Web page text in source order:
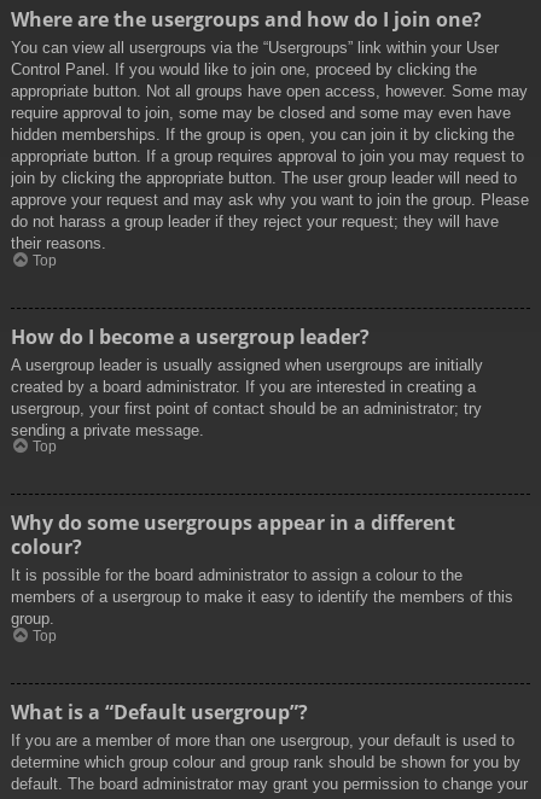
Where are the usergroups and how do I join one?
You can view all usergroups via the “Usergroups” link within your User
Control Panel. If you would like to join one, proceed by clicking the
appropriate button. Not all groups have open access, however. Some may
require approval to join, some may be closed and some may even have
hidden memberships. If the group is open, you can join it by clicking the
appropriate button. If a group requires approval to join you may request to
join by clicking the appropriate button. The user group leader will need to
approve your request and may ask why you want to join the group. Please
do not harass a group leader if they reject your request; they will have
their reasons.
Top
How do I become a usergroup leader?
A usergroup leader is usually assigned when usergroups are initially
created by a board administrator. If you are interested in creating a
usergroup, your first point of contact should be an administrator; try
sending a private message.
Top
Why do some usergroups appear in a different
colour?
It is possible for the board administrator to assign a colour to the
members of a usergroup to make it easy to identify the members of this
group.
Top
What is a “Default usergroup”?
If you are a member of more than one usergroup, your default is used to
determine which group colour and group rank should be shown for you by
default. The board administrator may grant you permission to change your